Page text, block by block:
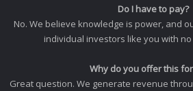
Do I have to pay?
No. We believe knowledge is power, and
individual investors like you with
Why do you offer this
Great question. We generate revenue